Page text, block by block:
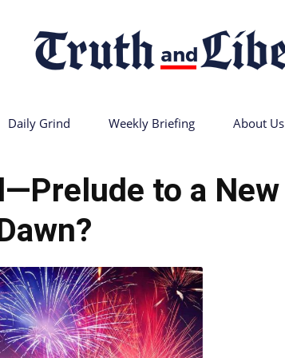
Truth
Liberty
Daily Grind Weekly Briefing About Us
to a New